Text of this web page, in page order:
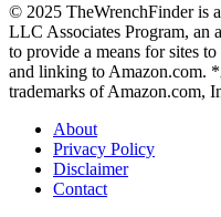
© 2025 TheWrenchFinder is
LLC Associates Program, an
to provide a means for sites
and linking to Amazon.com.
trademarks of Amazon.com,
About
Privacy Policy
Disclaimer
Contact